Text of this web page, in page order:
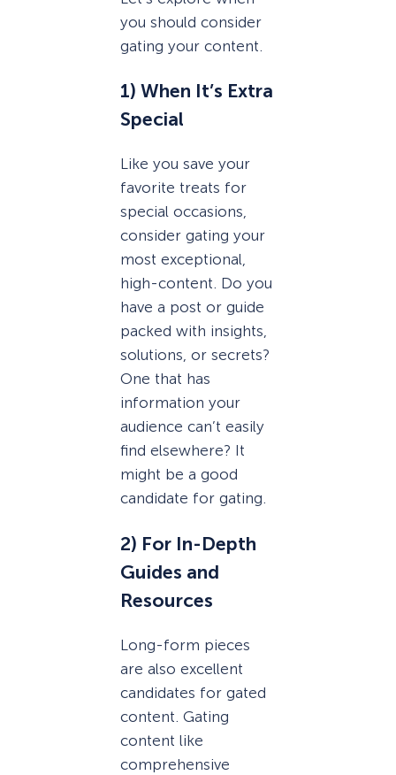
you should consider
gating your content.
1) When It’s Extra
Special
Like you save your
favorite treats for
special occasions,
consider gating your
most exceptional,
high-content. Do you
have a post or guide
packed with insights,
solutions, or secrets?
One that has
information your
audience can’t easily
find elsewhere? It
might be a good
candidate for gating.
2) For In-Depth
Guides and
Resources
Long-form pieces
are also excellent
candidates for gated
content. Gating
content like
comprehensive